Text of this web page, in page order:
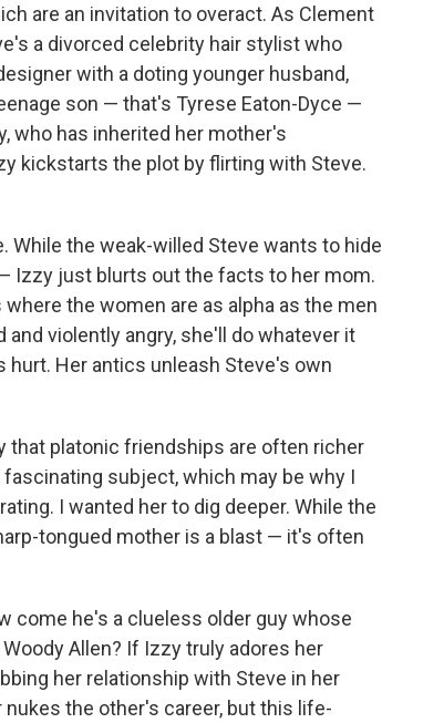
are an invitation to overact. As Clement
a divorced celebrity hair stylist who
with a doting younger husband,
son — that's Tyrese Eaton-Dyce —
who has inherited her mother's
kickstarts the plot by flirting with Steve.
While the weak-willed Steve wants to hide
Izzy just blurts out the facts to her mom.
the women are as alpha as the men
and violently angry, she'll do whatever it
Her antics unleash Steve's own
that platonic friendships are often richer
subject, which may be why I
I wanted her to dig deeper. While the
tongued mother is a blast — it's often
come he's a clueless older guy whose
Woody Allen? If Izzy truly adores her
her relationship with Steve in her
the other's career, but this life-